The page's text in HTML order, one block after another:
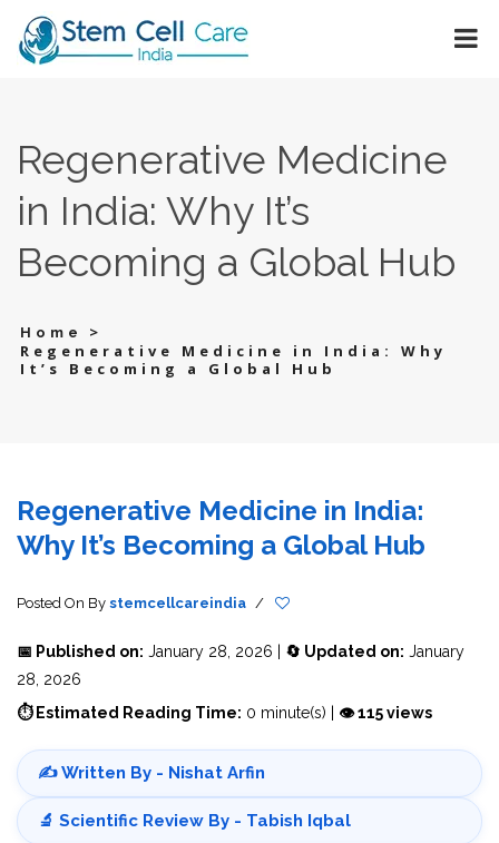
Regenerative Medicine
in India: Why It’s
Becoming a Global Hub
Home
>
Regenerative Medicine in India: Why
It’s Becoming a Global Hub
Regenerative Medicine in India:
Why It’s Becoming a Global Hub
Posted On By stemcellcareindia /
📅 Published on: January 28, 2026 | 🔄 Updated on: January
28, 2026
⏱ Estimated Reading Time: 0 minute(s) | 👁 115 views
✍️ Written By - Nishat Arfin
🔬 Scientific Review By - Tabish Iqbal